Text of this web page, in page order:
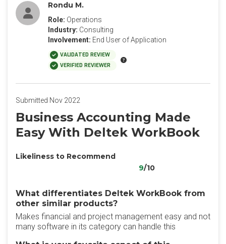
Rondu M.
Role: Operations
Industry: Consulting
Involvement: End User of Application
VALIDATED REVIEW
VERIFIED REVIEWER
Submitted Nov 2022
Business Accounting Made
Easy With Deltek WorkBook
Likeliness to Recommend
9/10
What differentiates Deltek WorkBook from
other similar products?
Makes financial and project management easy and not
many software in its category can handle this